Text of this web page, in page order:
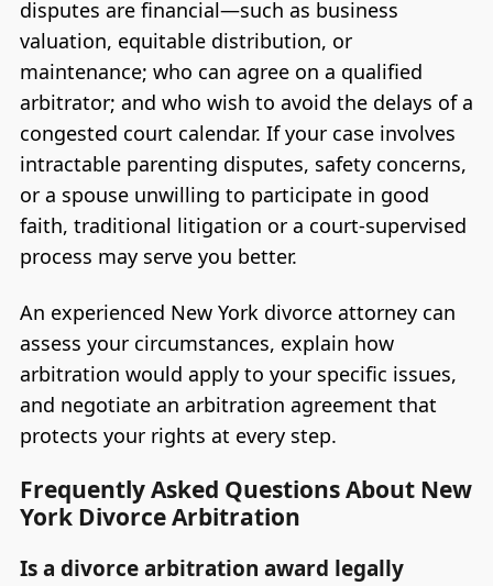
disputes are financial—such as business
valuation, equitable distribution, or
maintenance; who can agree on a qualified
arbitrator; and who wish to avoid the delays of a
congested court calendar. If your case involves
intractable parenting disputes, safety concerns,
or a spouse unwilling to participate in good
faith, traditional litigation or a court-supervised
process may serve you better.
An experienced New York divorce attorney can
assess your circumstances, explain how
arbitration would apply to your specific issues,
and negotiate an arbitration agreement that
protects your rights at every step.
Frequently Asked Questions About New
York Divorce Arbitration
Is a divorce arbitration award legally